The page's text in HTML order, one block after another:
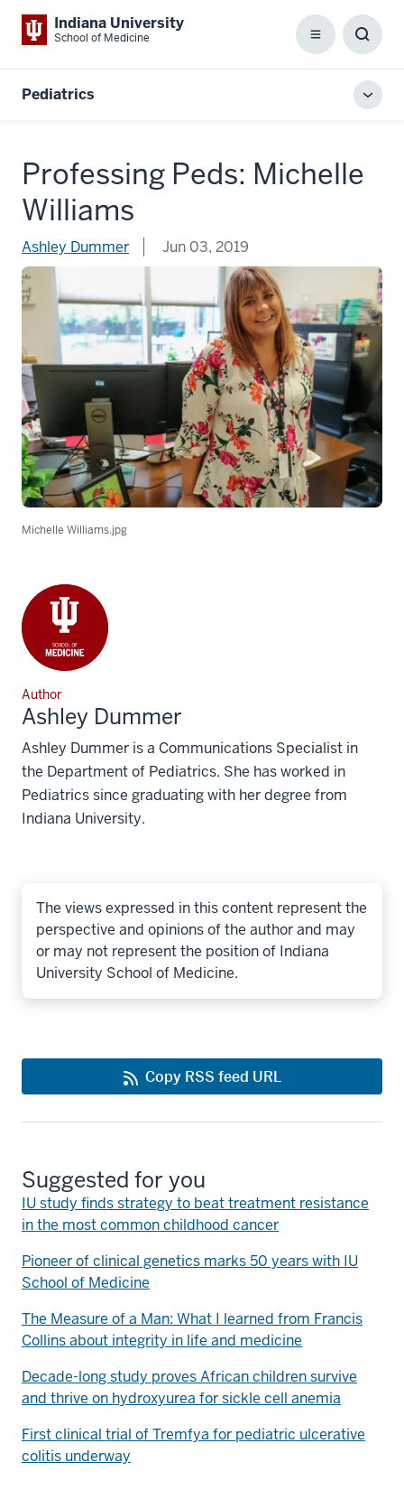
Indiana University
School of Medicine Menu
Box
Pediatrics
Professing Peds: Michelle
Williams
Ashley Dummer Jun 03, 2019
Michelle Williams.jpg
Author
Ashley Dummer
Ashley Dummer is a Communications Specialist in
the Department of Pediatrics. She has worked in
Pediatrics since graduating with her degree from
Indiana University.
The views expressed in this content represent the
perspective and opinions of the author and may
or may not represent the position of Indiana
University School of Medicine.
Copy RSS feed URL
Suggested for you
IU study finds strategy to beat treatment resistance
in the most common childhood cancer
Pioneer of clinical genetics marks 50 years with IU
School of Medicine
The Measure of a Man: What I learned from Francis
Collins about integrity in life and medicine
Decade-long study proves African children survive
and thrive on hydroxyurea for sickle cell anemia
First clinical trial of Tremfya for pediatric ulcerative
colitis underway